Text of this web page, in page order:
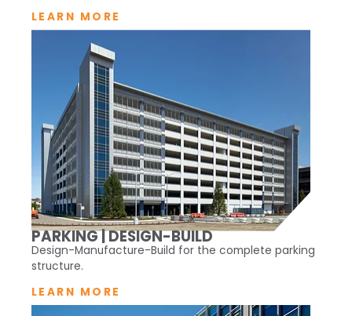
LEARN MORE
PARKING | DESIGN-BUILD
Design-Manufacture-Build for the complete parking
structure.
LEARN MORE